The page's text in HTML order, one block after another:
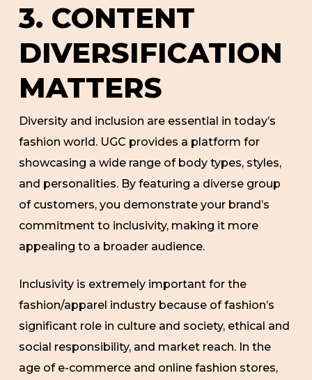
3. CONTENT
DIVERSIFICATION
MATTERS
Diversity and inclusion are essential in today’s
fashion world. UGC provides a platform for
showcasing a wide range of body types, styles,
and personalities. By featuring a diverse group
of customers, you demonstrate your brand’s
commitment to inclusivity, making it more
appealing to a broader audience.
Inclusivity is extremely important for the
fashion/apparel industry because of fashion’s
significant role in culture and society, ethical and
social responsibility, and market reach. In the
age of e-commerce and online fashion stores,